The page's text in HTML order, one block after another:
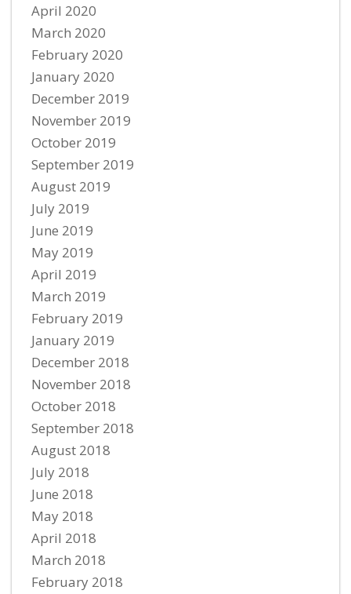
April 2020
March 2020
February 2020
January 2020
December 2019
November 2019
October 2019
September 2019
August 2019
July 2019
June 2019
May 2019
April 2019
March 2019
February 2019
January 2019
December 2018
November 2018
October 2018
September 2018
August 2018
July 2018
June 2018
May 2018
April 2018
March 2018
February 2018